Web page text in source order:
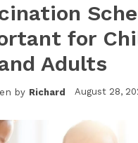
for
Adults
by Richard August 28,